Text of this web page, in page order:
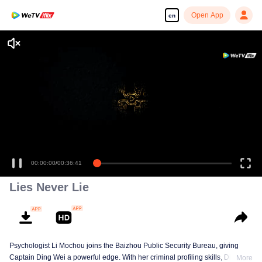
en Open App
Enjoy smooth and HD episodes
00:00:00/00:36:41
Lies Never Lie
Psychologist Li Mochou joins the Baizhou Public Security Bureau, giving
Captain Ding Wei a powerful edge. With her criminal profiling skills, DingMore